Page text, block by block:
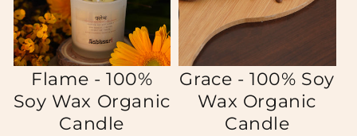
n
:
Flame - 100%
Soy Wax Organic
Candle
Grace - 100% Soy
Wax Organic
Candle